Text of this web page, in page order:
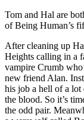
Tom and Hal are
of Being Human’s
After cleaning up
Heights calling in a
vampire Crumb
new friend Alan.
his job a hell of a lot
the blood. So it’s
the odd pair.